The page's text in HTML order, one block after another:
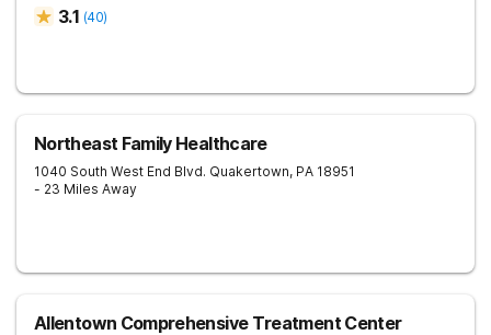
3.1 (40)
Northeast Family Healthcare
1040 South West End Blvd. Quakertown, PA 18951
- 23 Miles Away
Allentown Comprehensive Treatment Center